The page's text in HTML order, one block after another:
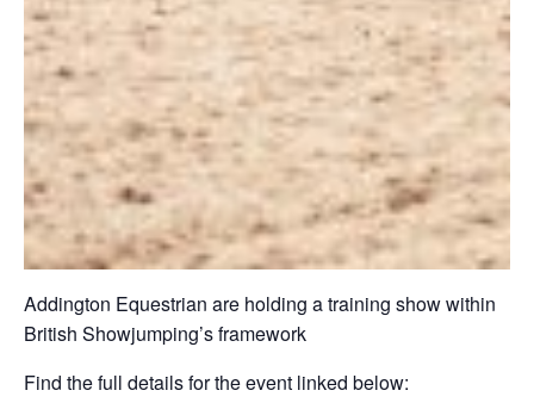
Addington Equestrian are holding a training show within
British Showjumping’s framework
Find the full details for the event linked below: